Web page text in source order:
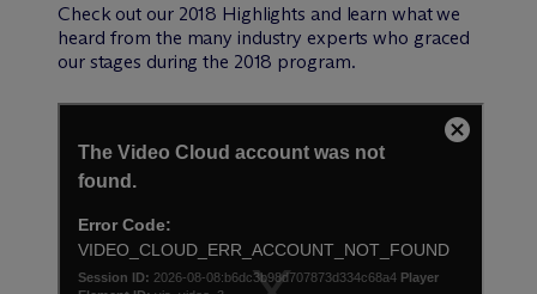
Check out our 2018 Highlights and learn what we
heard from the many industry experts who graced
our stages during the 2018 program.